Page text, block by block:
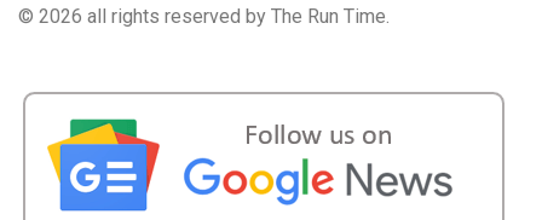
© 2026 all rights reserved by The Run Time.